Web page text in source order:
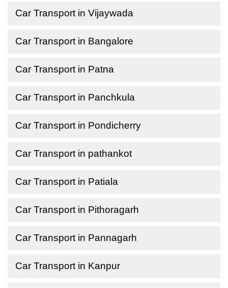
Car Transport in Vijaywada
Car Transport in Bangalore
Car Transport in Patna
Car Transport in Panchkula
Car Transport in Pondicherry
Car Transport in pathankot
Car Transport in Patiala
Car Transport in Pithoragarh
Car Transport in Pannagarh
Car Transport in Kanpur